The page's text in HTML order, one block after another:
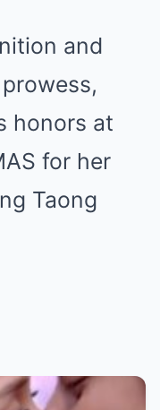
and
honors at
for her
Taong